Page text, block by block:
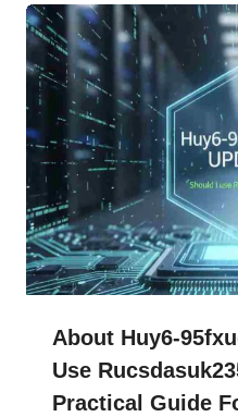
About Huy6-
Use
Practical Guide